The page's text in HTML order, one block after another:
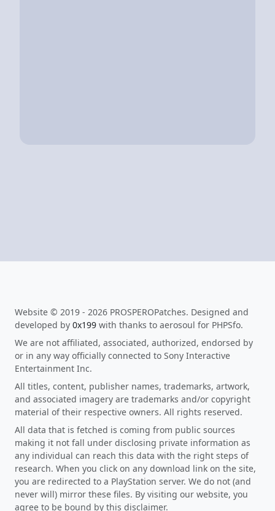
Website © 2019 - 2026 PROSPEROPatches. Designed and
developed by 0x199 with thanks to aerosoul for PHPSfo.
We are not affiliated, associated, authorized, endorsed by
or in any way officially connected to Sony Interactive
Entertainment Inc.
All titles, content, publisher names, trademarks, artwork,
and associated imagery are trademarks and/or copyright
material of their respective owners. All rights reserved.
All data that is fetched is coming from public sources
making it not fall under disclosing private information as
any individual can reach this data with the right steps of
research. When you click on any download link on the site,
you are redirected to a PlayStation server. We do not (and
never will) mirror these files. By visiting our website, you
agree to be bound by this disclaimer.